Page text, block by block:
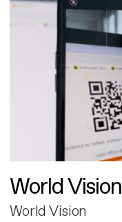
World Vision
World Vision